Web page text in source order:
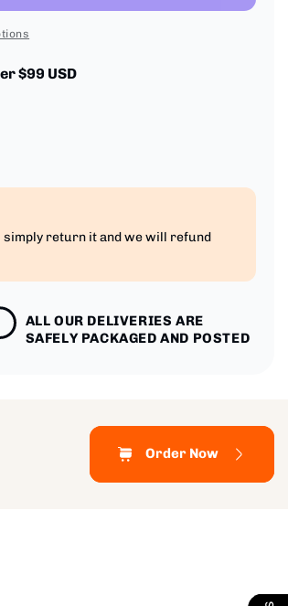
$99 USD
return it and we will refund
ALL OUR DELIVERIES ARE
SAFELY PACKAGED AND POSTED
Order Now